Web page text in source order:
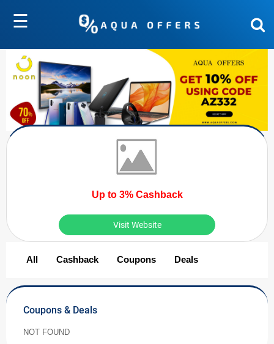
☰
Up to 3% Cashback
Visit Website
All Cashback Coupons Deals
Coupons & Deals
NOT FOUND